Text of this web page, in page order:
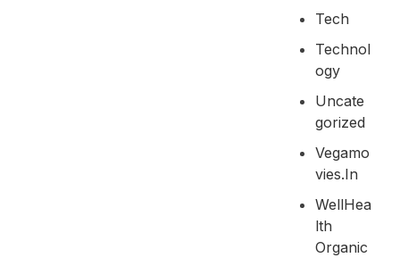
Tech
Technol
Ogy
Uncate
Gorized
Vegamo
Vies.in
WellHea
Lth
Organic